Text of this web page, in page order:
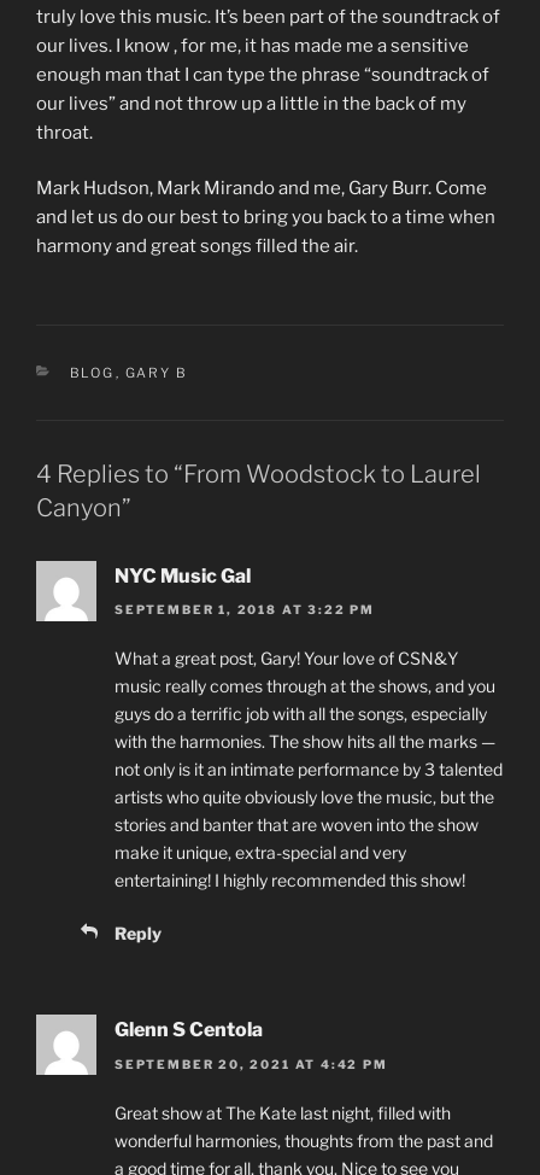
truly love this music. It’s been part of the soundtrack of
our lives. I know , for me, it has made me a sensitive
enough man that I can type the phrase “soundtrack of
our lives” and not throw up a little in the back of my
throat.
Mark Hudson, Mark Mirando and me, Gary Burr. Come
and let us do our best to bring you back to a time when
harmony and great songs filled the air.
CATEGORIES
BLOG , GARY B
4 Replies to “From Woodstock to Laurel
Canyon”
NYC Music Gal
SEPTEMBER 1, 2018 AT 3:22 PM
What a great post, Gary! Your love of CSN&Y
music really comes through at the shows, and you
guys do a terrific job with all the songs, especially
with the harmonies. The show hits all the marks —
not only is it an intimate performance by 3 talented
artists who quite obviously love the music, but the
stories and banter that are woven into the show
make it unique, extra-special and very
entertaining! I highly recommended this show!
Reply
Glenn S Centola
SEPTEMBER 20, 2021 AT 4:42 PM
Great show at The Kate last night, filled with
wonderful harmonies, thoughts from the past and
a good time for all, thank you. Nice to see you